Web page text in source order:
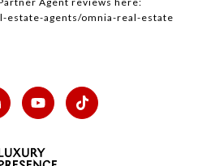
estate-agents/omnia-real-estate